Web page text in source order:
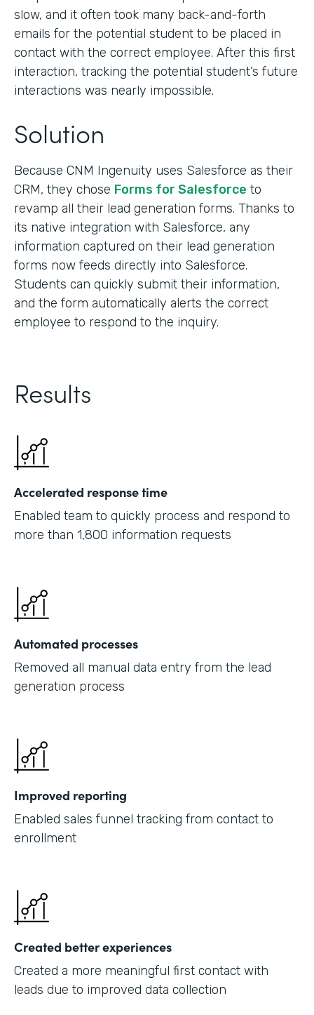
slow, and it often took many back-and-forth
emails for the potential student to be placed in
contact with the correct employee. After this first
interaction, tracking the potential student’s future
interactions was nearly impossible.
Solution
Because CNM Ingenuity uses Salesforce as their
CRM, they chose Forms for Salesforce to
revamp all their lead generation forms. Thanks to
its native integration with Salesforce, any
information captured on their lead generation
forms now feeds directly into Salesforce.
Students can quickly submit their information,
and the form automatically alerts the correct
employee to respond to the inquiry.
Results
Accelerated response time
Enabled team to quickly process and respond to
more than 1,800 information requests
Automated processes
Removed all manual data entry from the lead
generation process
Improved reporting
Enabled sales funnel tracking from contact to
enrollment
Created better experiences
Created a more meaningful first contact with
leads due to improved data collection